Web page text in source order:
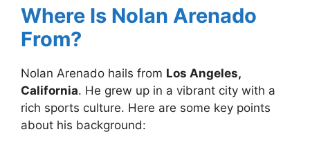
Where Is Nolan Arenado
From?
Nolan Arenado hails from Los Angeles,
California. He grew up in a vibrant city with a
rich sports culture. Here are some key points
about his background: